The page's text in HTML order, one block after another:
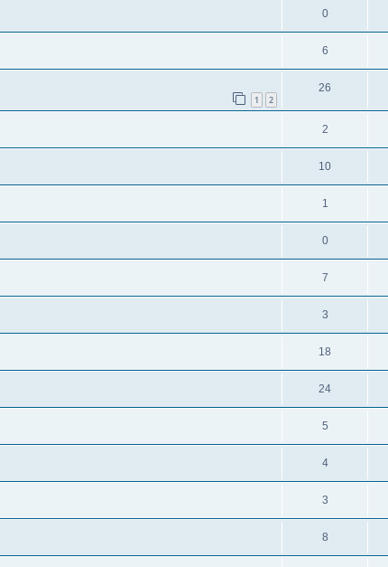
0
6
1 2
26
2
10
1
0
7
3
18
24
5
4
3
8